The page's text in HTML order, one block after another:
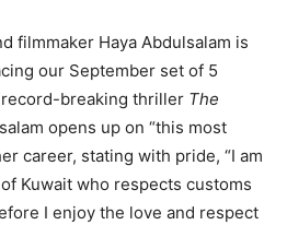
filmmaker Haya Abdulsalam is
our September set of 5
record-breaking thriller The
opens up on “this most
career, stating with pride, “I am
Kuwait who respects customs
I enjoy the love and respect